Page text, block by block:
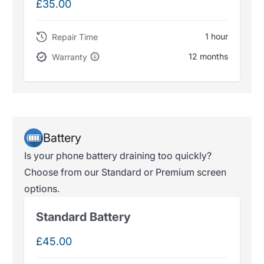
£35.00
Repair Time 1 hour
Warranty 12 months
Battery
Is your phone battery draining too quickly?
Choose from our Standard or Premium screen
options.
Standard Battery
£45.00